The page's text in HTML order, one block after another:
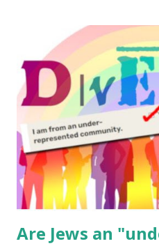
read aloud – or any of my
for kids and families . English
(For Hebrew, click here )
Body Math Ambleside :
Geography Language &
Poems for Elemental
ME, because the ones that
were so awful....
Are Jews an